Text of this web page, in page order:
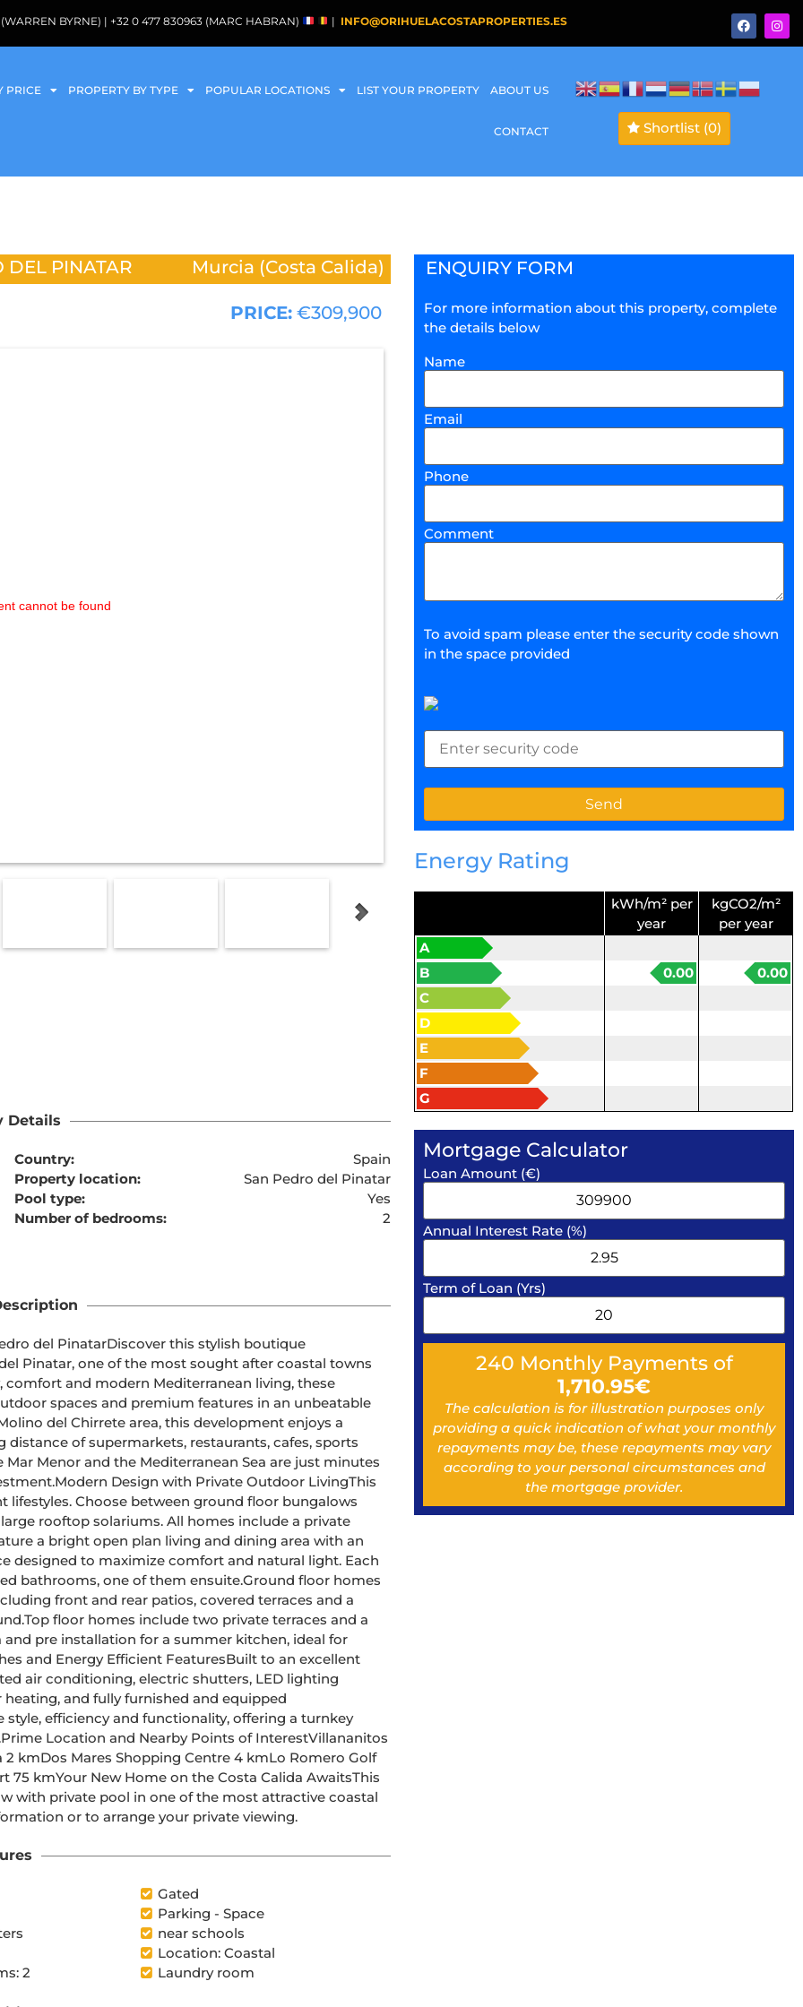
BYRNE) | +32 0 477 830963 (MARC HABRAN) | INFO@ORIHUELACOSTAPROPERTIES.ES
PRICE PROPERTY BY TYPE POPULAR LOCATIONS LIST YOUR PROPERTY ABOUT US
CONTACT Shortlist (0)
DEL PINATAR Murcia (Costa Calida)
PRICE: €309,900
cannot be found
Details
Country:
Spain
Property location:
San Pedro del Pinatar
Pool type:
Yes
Number of bedrooms:
2
this stylish boutique
Pinatar, one of the most sought after coastal towns
comfort and modern Mediterranean living, these
spaces and premium features in an unbeatable
of supermarkets, restaurants, cafes, sports
Menor and the Mediterranean Sea are just minutes
LivingThis
Choose between ground floor bungalows
rooftop solariums. All homes include a private
designed to maximize comfort and natural light. Each
of them ensuite.Ground floor homes
front and rear patios, covered terraces and a
and a
pre installation for a summer kitchen, ideal for
air conditioning, electric shutters, LED lighting
and fully furnished and equipped
with private pool in one of the most attractive coastal
or to arrange your private viewing.
Gated
Parking - Space
near schools
Location: Coastal
2
Laundry room
ENQUIRY FORM
For more information about this property, complete
the details below
Name
Email
Phone
Comment
To avoid spam please enter the security code shown
in the space provided
Energy Rating
kWh/m² per
year
kgCO2/m²
per year
A
B
0.00
0.00
C
D
E
F
G
Mortgage Calculator
Loan Amount (€)
Annual Interest Rate (%)
Term of Loan (Yrs)
240 Monthly Payments of
1,710.95€
The calculation is for illustration purposes only
providing a quick indication of what your monthly
repayments may be, these repayments may vary
according to your personal circumstances and
the mortgage provider.